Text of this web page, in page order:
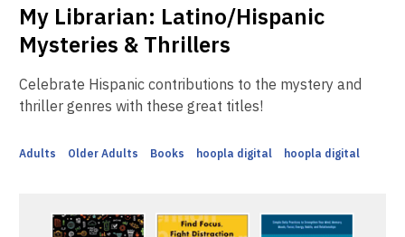
My Librarian: Latino/Hispanic
Mysteries & Thrillers
Celebrate Hispanic contributions to the mystery and
thriller genres with these great titles!
Adults Older Adults Books hoopla digital hoopla digital